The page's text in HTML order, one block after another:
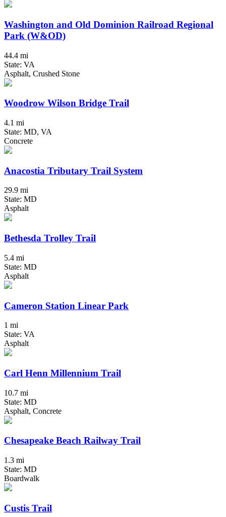
Washington and Old Dominion Railroad Regional
Park (W&OD)
44.4 mi
State: VA
Asphalt, Crushed Stone
Woodrow Wilson Bridge Trail
4.1 mi
State: MD, VA
Concrete
Anacostia Tributary Trail System
29.9 mi
State: MD
Asphalt
Bethesda Trolley Trail
5.4 mi
State: MD
Asphalt
Cameron Station Linear Park
1 mi
State: VA
Asphalt
Carl Henn Millennium Trail
10.7 mi
State: MD
Asphalt, Concrete
Chesapeake Beach Railway Trail
1.3 mi
State: MD
Boardwalk
Custis Trail